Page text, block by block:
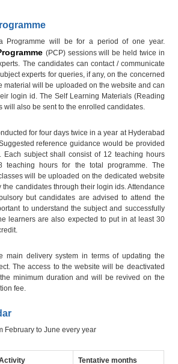
Programme will be for a period of one year.
(PCP) sessions will be held twice in
The candidates can contact / communicate
experts for queries, if any, on the concerned
material will be uploaded on the website and can
login id. The Self Learning Materials (Reading
will also be sent to the enrolled candidates.
for four days twice in a year at Hyderabad
reference guidance would be provided
Each subject shall consist of 12 teaching hours
hours for the total programme. The
will be uploaded on the dedicated website
the candidates through their login ids. Attendance
but candidates are advised to attend the
to understand the subject and successfully
learners are also expected to put in at least 30
main delivery system in terms of updating the
The access to the website will be deactivated
minimum duration and will be revived on the
fee.
February to June every year
Tentative months